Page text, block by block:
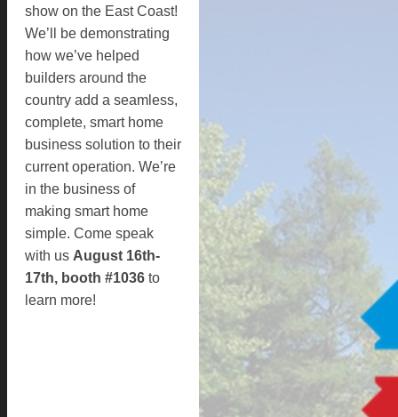
show on the East Coast!
We’ll be demonstrating
how we’ve helped
builders around the
country add a seamless,
complete, smart home
business solution to their
current operation. We’re
in the business of
making smart home
simple. Come speak
with us August 16th-
17th, booth #1036 to
learn more!